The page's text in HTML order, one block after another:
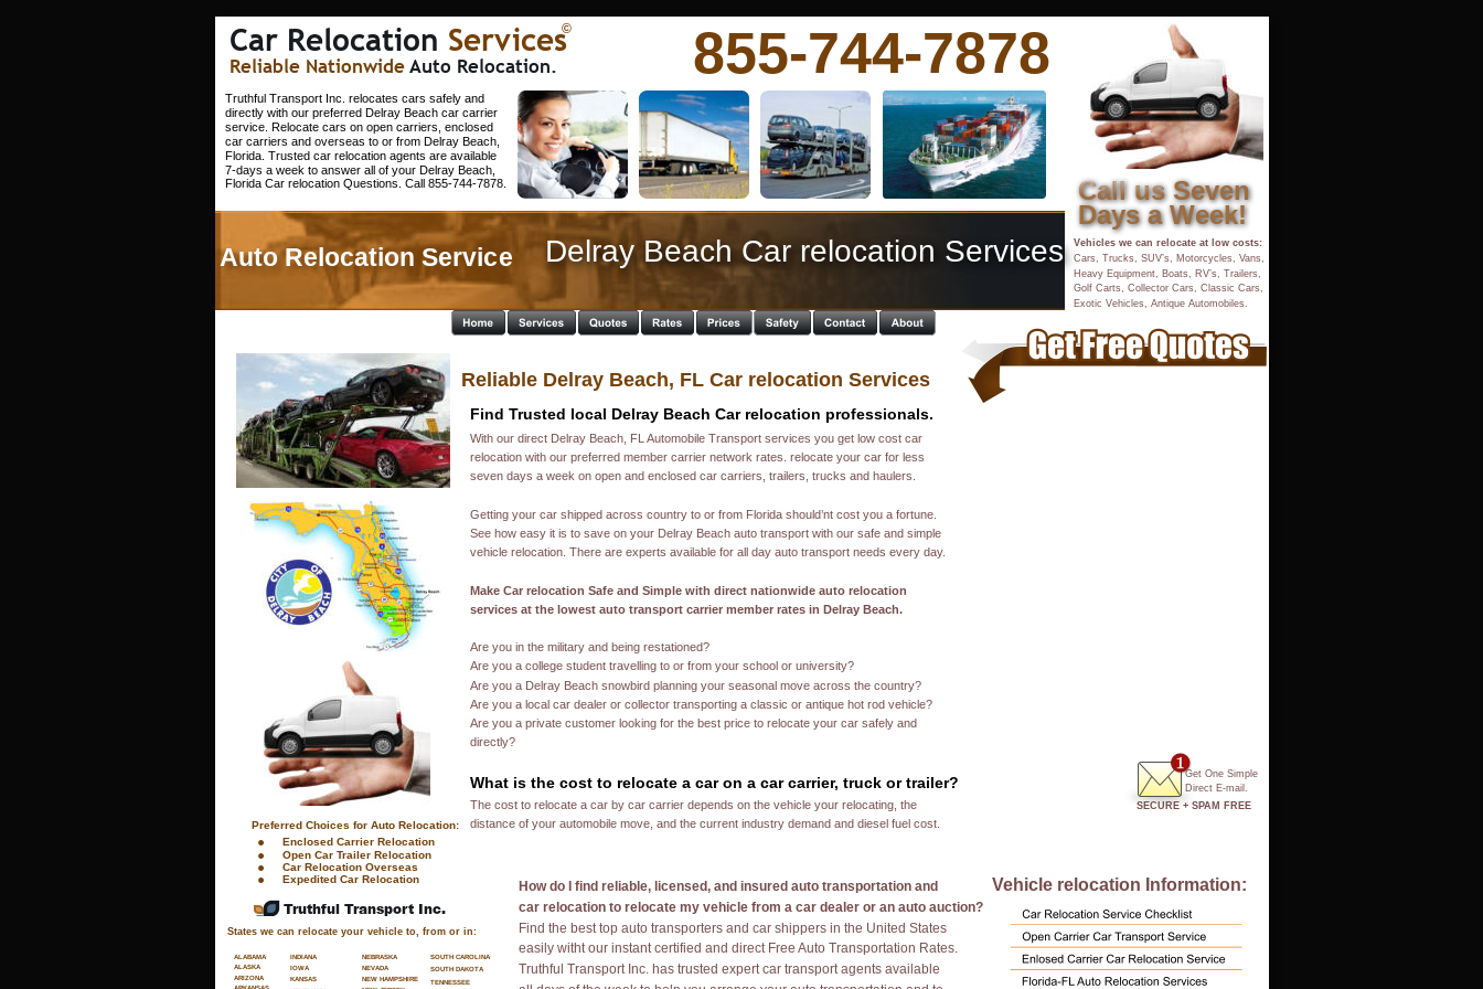
kkkk
Delray Beach Car relocation Services
Auto Relocation Service
Reliable Delray Beach, FL Car relocation Services
Truthful Transport Inc.
Call us Seven
Days a Week!
ALABAMA
ALASKA
ARIZONA
INDIANA
IOWA
KANSAS
NEBRASKA
NEVADA
NEW HAMPSHIRE
SOUTH CAROLINA
SOUTH DAKOTA
TENNESSEE
States we can relocate your vehicle to, from or in:
Preferred Choices for Auto Relocation:
• Enclosed Carrier Relocation
• Open Car Trailer Relocation
• Car Relocation Overseas
• Expedited Car Relocation
Car Relocation Services
Reliable Nationwide Auto Relocation.
Vehicles we can relocate at low costs:
Cars, Trucks, SUV’s, Motorcycles, Vans,
Heavy Equipment, Boats, RV’s, Trailers,
Golf Carts, Collector Cars, Classic Cars,
Exotic Vehicles, Antique Automobiles.
How do I find reliable, licensed, and insured auto transportation and
car relocation to relocate my vehicle from a car dealer or an auto auction?
Find the best top auto transporters and car shippers in the United States
easily witht our instant certified and direct Free Auto Transportation Rates.
Truthful Transport Inc. has trusted expert car transport agents available
Truthful Transport Inc. relocates cars safely and
directly with our preferred Delray Beach car carrier
service. Relocate cars on open carriers, enclosed
car carriers and overseas to or from Delray Beach,
Florida. Trusted car relocation agents are available
7-days a week to answer all of your Delray Beach,
Florida Car relocation Questions. Call 855-744-7878.
Find Trusted local Delray Beach Car relocation professionals.
With our direct Delray Beach, FL Automobile Transport services you get low cost car
relocation with our preferred member carrier network rates. relocate your car for less
seven days a week on open and enclosed car carriers, trailers, trucks and haulers.
Getting your car shipped across country to or from Florida should’nt cost you a fortune.
See how easy it is to save on your Delray Beach auto transport with our safe and simple
vehicle relocation. There are experts available for all day auto transport needs every day.
Make Car relocation Safe and Simple with direct nationwide auto relocation
services at the lowest auto transport carrier member rates in Delray Beach.
Are you in the military and being restationed?
Are you a college student travelling to or from your school or university?
Are you a Delray Beach snowbird planning your seasonal move across the country?
Are you a local car dealer or collector transporting a classic or antique hot rod vehicle?
Are you a private customer looking for the best price to relocate your car safely and
directly?
What is the cost to relocate a car on a car carrier, truck or trailer?
The cost to relocate a car by car carrier depends on the vehicle your relocating, the
distance of your automobile move, and the current industry demand and diesel fuel cost.
855-744-7878
©
Vehicle relocation Information:
Get One Simple
Direct E-mail.
SECURE + SPAM FREE